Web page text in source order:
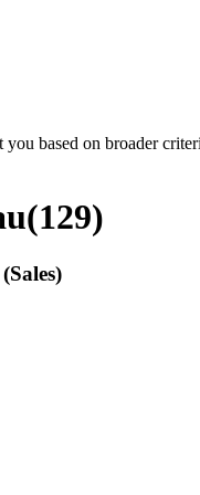
you based on broader
(129)